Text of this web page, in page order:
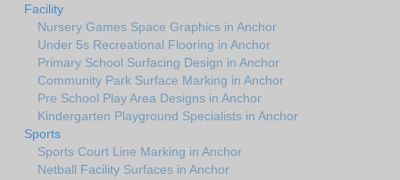
Facility
Nursery Games Space Graphics in Anchor
Under 5s Recreational Flooring in Anchor
Primary School Surfacing Design in Anchor
Community Park Surface Marking in Anchor
Pre School Play Area Designs in Anchor
Kindergarten Playground Specialists in Anchor
Sports
Sports Court Line Marking in Anchor
Netball Facility Surfaces in Anchor